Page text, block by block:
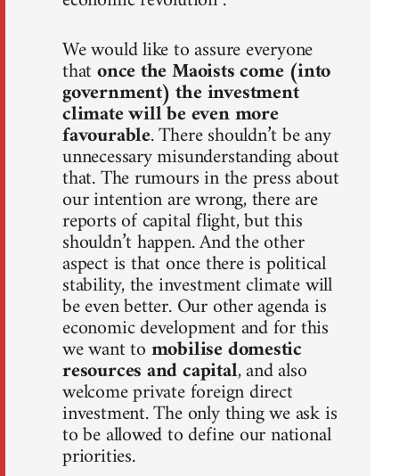
We would like to assure everyone
thatonce the Maoists come (into
government) the investment
climate will be even more
favourable. There shouldn’t be any
unnecessary misunderstanding about
that. The rumours in the press about
our intention are wrong, there are
reports of capital flight, but this
shouldn’t happen. And the other
aspect is that once there is political
stability, the investment climate will
be even better. Our other agenda is
economic development and for this
we want tomobilise domestic
resources and capital, and also
welcome private foreign direct
investment. The only thing we ask is
to be allowed to define our national
priorities.